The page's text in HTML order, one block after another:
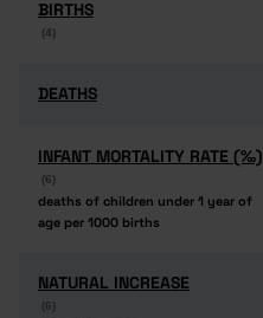
BIRTHS
(4)
BIRTHS
(4)
DEATHS
DEATHS
INFANT MORTALITY RATE (‰)
(6)
deaths of children under 1 year of
age per 1000 births
INFANT MORTALITY RATE (‰)
(6)
deaths of children under 1 year of
age per 1000 births
NATURAL INCREASE
(6)
NATURAL INCREASE
(6)